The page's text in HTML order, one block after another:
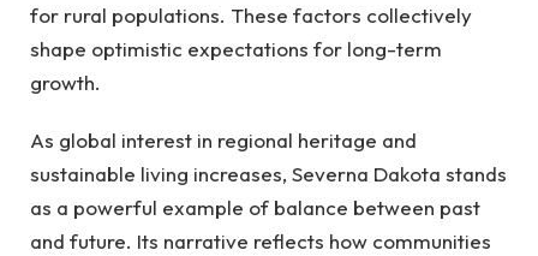
for rural populations. These factors collectively
shape optimistic expectations for long-term
growth.
As global interest in regional heritage and
sustainable living increases, Severna Dakota stands
as a powerful example of balance between past
and future. Its narrative reflects how communities